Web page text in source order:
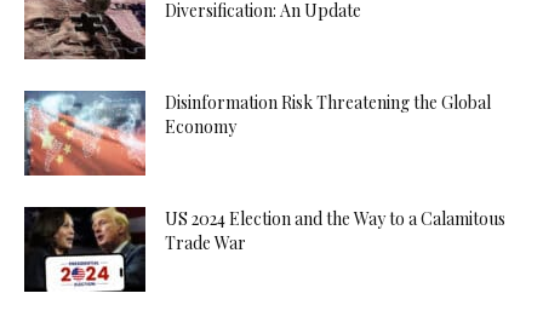
Diversification: An Update
Disinformation Risk Threatening the Global
Economy
US 2024 Election and the Way to a Calamitous
Trade War